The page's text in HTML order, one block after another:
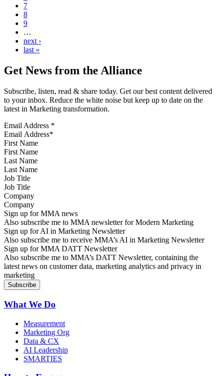
7
8
9
…
next ›
last »
Get News from the Alliance
Subscribe, listen, read & share today. Get our best content delivered
to your inbox. Reduce the white noise but keep up to date on the
latest in Marketing transformation.
Email Address *
First Name
Last Name
Job Title
Company
Sign up for MMA news
Also subscribe me to MMA newsletter for Modern Marketing
Sign up for AI in Marketing Newsletter
Also subscribe me to receive MMA’s AI in Marketing Newsletter
Sign up for MMA DATT Newsletter
Also subscribe me to MMA’s DATT Newsletter, containing the
latest news on customer data, marketing analytics and privacy in
marketing
What We Do
Measurement
Marketing Org
Data & CX
AI Leadership
SMARTIES